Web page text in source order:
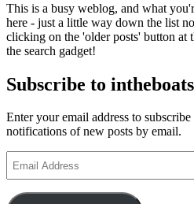
This is a busy weblog, and what
here - just a little way down the list
clicking on the 'older posts' button at
the search gadget!
Subscribe to
Enter your email address to
notifications of new posts by email.
Address